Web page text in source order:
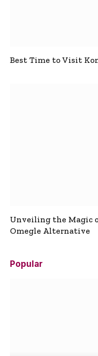
Best Time to Visit
Unveiling the Magic
Omegle Alternative
Popular